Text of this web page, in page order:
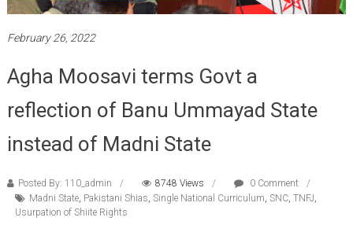
February 26, 2022
Agha Moosavi terms Govt a
reflection of Banu Ummayad State
instead of Madni State
Posted By: 110_admin 8748 Views
0 Comment
Madni State, Pakistani Shias, Single National Curriculum, SNC, TNFJ,
Usurpation of Shiite Rights